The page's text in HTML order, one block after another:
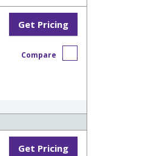
Get Pricing
Compare
Get Pricing